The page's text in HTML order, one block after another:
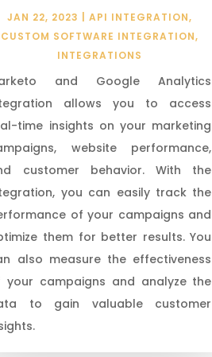
JAN 22, 2023 |API INTEGRATION,
CUSTOM SOFTWARE INTEGRATION,
INTEGRATIONS
and Google Analytics
allows you to access
time insights on your marketing
website performance,
customer behavior. With the
you can easily track the
of your campaigns and
them for better results. You
also measure the effectiveness
your campaigns and analyze the
to gain valuable customer